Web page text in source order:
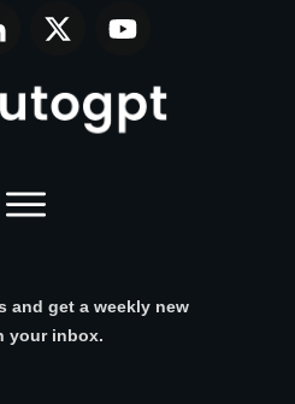
and get a weekly new
your inbox.